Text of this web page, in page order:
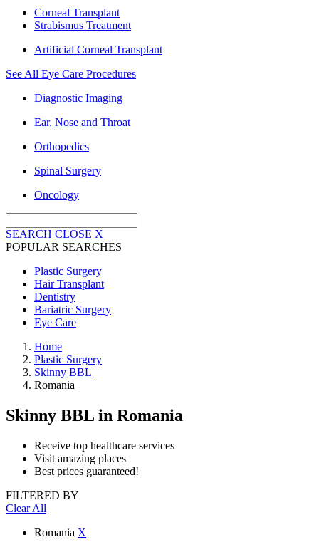
Corneal Transplant
Strabismus Treatment
Artificial Corneal Transplant
See All Eye Care Procedures
Diagnostic Imaging
Ear, Nose and Throat
Orthopedics
Spinal Surgery
Oncology
SEARCH CLOSE X
POPULAR SEARCHES
Plastic Surgery
Hair Transplant
Dentistry
Bariatric Surgery
Eye Care
Home
Plastic Surgery
Skinny BBL
Romania
Skinny BBL in Romania
Receive top healthcare services
Visit amazing places
Best prices guaranteed!
FILTERED BY
Clear All
Romania X